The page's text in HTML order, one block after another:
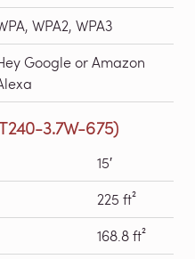
WPA2, WPA3
Google or Amazon
3.7W-675)
15′
225 ft²
168.8 ft²